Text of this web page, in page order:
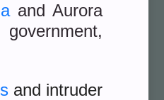
and Aurora
and intruder